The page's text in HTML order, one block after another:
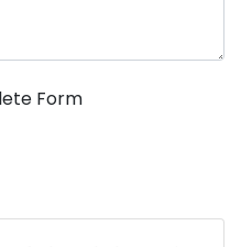
Form